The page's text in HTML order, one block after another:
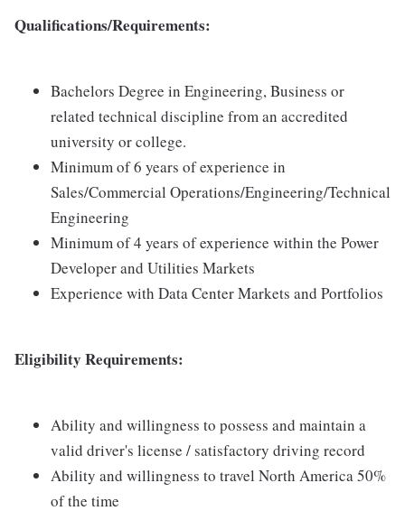
Qualifications/Requirements:
Bachelors Degree in Engineering, Business or
related technical discipline from an accredited
university or college.
Minimum of 6 years of experience in
Sales/Commercial Operations/Engineering/Technical
Engineering
Minimum of 4 years of experience within the Power
Developer and Utilities Markets
Experience with Data Center Markets and Portfolios
Eligibility Requirements:
Ability and willingness to possess and maintain a
valid driver's license / satisfactory driving record
Ability and willingness to travel North America 50%
of the time